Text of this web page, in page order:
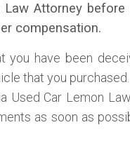
Attorney before
compensation.
you have been
that you
Used Car Lemon
as soon as